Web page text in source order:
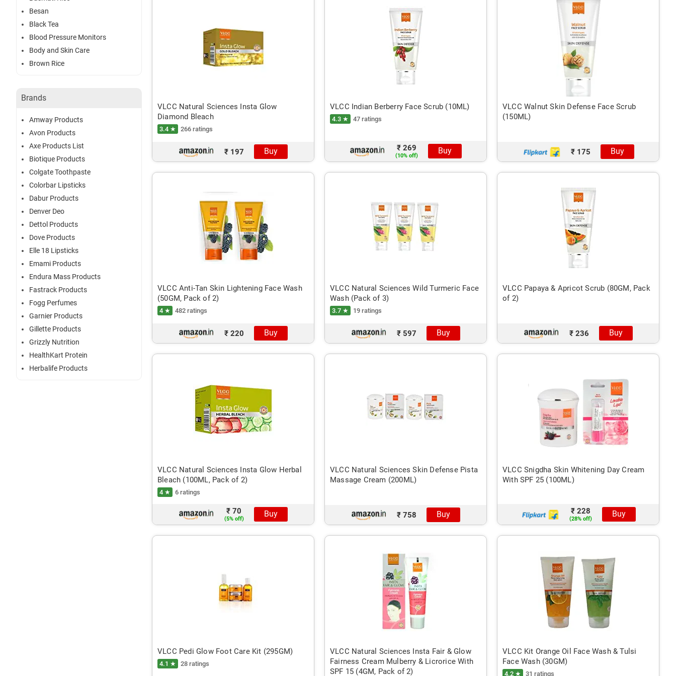
Besan
Black Tea
Blood Pressure Monitors
Body and Skin Care
Brown Rice
Brands
Amway Products
Avon Products
Axe Products List
Biotique Products
Colgate Toothpaste
Colorbar Lipsticks
Dabur Products
Denver Deo
Dettol Products
Dove Products
Elle 18 Lipsticks
Emami Products
Endura Mass Products
Fastrack Products
Fogg Perfumes
Garnier Products
Gillette Products
Grizzly Nutrition
HealthKart Protein
Herbalife Products
VLCC Natural Sciences Insta Glow
Diamond Bleach
3.4 ★ 266 ratings
₹ 197 Buy
VLCC Indian Berberry Face Scrub (10ML)
4.3 ★ 47 ratings
₹ 269
(10% off)
Buy
VLCC Walnut Skin Defense Face Scrub
(150ML)
₹ 175 Buy
VLCC Anti-Tan Skin Lightening Face Wash
(50GM, Pack of 2)
4 ★ 482 ratings
₹ 220 Buy
VLCC Natural Sciences Wild Turmeric Face
Wash (Pack of 3)
3.7 ★ 19 ratings
₹ 597 Buy
VLCC Papaya & Apricot Scrub (80GM, Pack
of 2)
₹ 236 Buy
VLCC Natural Sciences Insta Glow Herbal
Bleach (100ML, Pack of 2)
4 ★ 6 ratings
₹ 70
(5% off)
Buy
VLCC Natural Sciences Skin Defense Pista
Massage Cream (200ML)
₹ 758 Buy
VLCC Snigdha Skin Whitening Day Cream
With SPF 25 (100ML)
₹ 228
(28% off)
Buy
VLCC Pedi Glow Foot Care Kit (295GM)
4.1 ★ 28 ratings
VLCC Natural Sciences Insta Fair & Glow
Fairness Cream Mulberry & Licrorice With
SPF 15 (4GM, Pack of 2)
VLCC Kit Orange Oil Face Wash & Tulsi
Face Wash (30GM)
4.2 ★ 31 ratings